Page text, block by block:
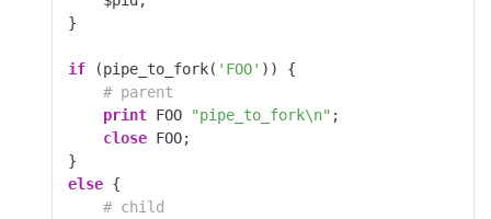
}
if (pipe_to_fork( 'FOO' )) {
# parent
print FOO "pipe_to_fork\n" ;
close FOO;
else {
# child